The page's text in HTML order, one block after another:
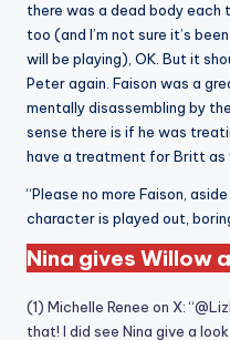
there was a dead body each
too (and I’m not sure it’s
will be playing), OK. But it
Peter again. Faison was a
mentally disassembling by
sense there is if he was
have a treatment for Britt as
“Please no more Faison,
character is played out,
Nina gives Willow
(1) Michelle Renee on X:
that! I did see Nina give a